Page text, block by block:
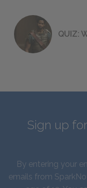
QUIZ:
Sign up
By entering your
emails from